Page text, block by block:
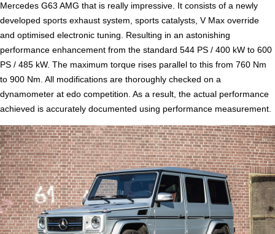
Mercedes G63 AMG that is really impressive. It consists of a newly
developed sports exhaust system, sports catalysts, V Max override
and optimised electronic tuning. Resulting in an astonishing
performance enhancement from the standard 544 PS / 400 kW to 600
PS / 485 kW. The maximum torque rises parallel to this from 760 Nm
to 900 Nm. All modifications are thoroughly checked on a
dynamometer at edo competition. As a result, the actual performance
achieved is accurately documented using performance measurement.